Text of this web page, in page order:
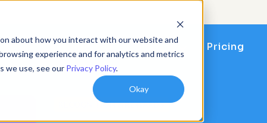
about how you interact with our website and
experience and for analytics and metrics
we use, see our Privacy Policy.
Okay
Customers Company Pricing
RECOGNITION & REWARDS